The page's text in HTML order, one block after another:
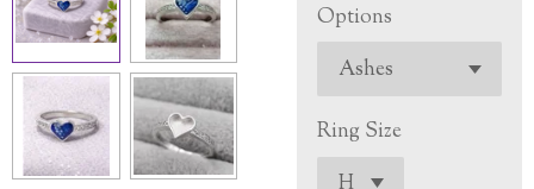
Options
Ring Size